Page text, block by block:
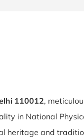
110012,
in National
heritage and